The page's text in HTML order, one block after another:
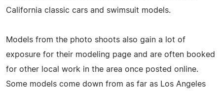
California classic cars and swimsuit models.
Models from the photo shoots also gain a lot of
exposure for their modeling page and are often booked
for other local work in the area once posted online.
Some models come down from as far as Los Angeles